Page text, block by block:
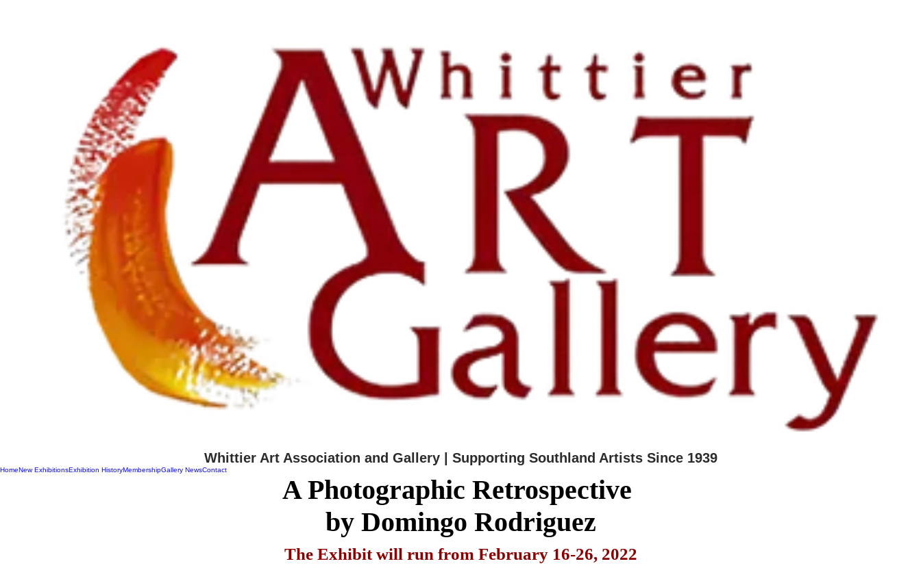
Whittier Art Association and Gallery | Supporting Southland Artists Since 1939
HomeNew ExhibitionsExhibition HistoryMembershipGallery NewsContact
A Photographic Retrospective
by Domingo Rodriguez
The Exhibit will run from February 16-26, 2022